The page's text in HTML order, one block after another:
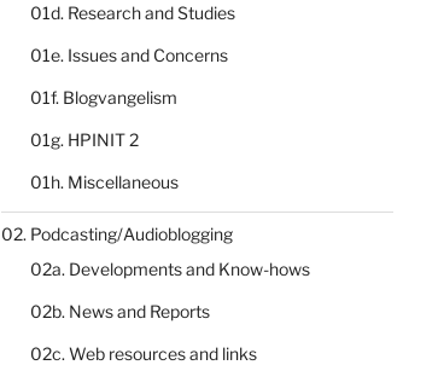
01d. Research and Studies
01e. Issues and Concerns
01f. Blogvangelism
01g. HPINIT 2
01h. Miscellaneous
02. Podcasting/Audioblogging
02a. Developments and Know-hows
02b. News and Reports
02c. Web resources and links